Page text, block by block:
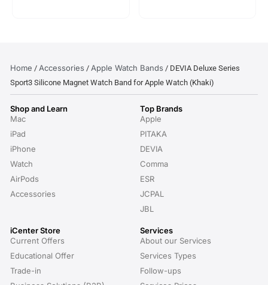
Home / Accessories / Apple Watch Bands / DEVIA Deluxe Series
Sport3 Silicone Magnet Watch Band for Apple Watch (Khaki)
Shop and Learn
Mac
iPad
iPhone
Watch
AirPods
Accessories
Top Brands
Apple
PITAKA
DEVIA
Comma
ESR
JCPAL
JBL
iCenter Store
Current Offers
Educational Offer
Trade-in
Services
About our Services
Services Types
Follow-ups